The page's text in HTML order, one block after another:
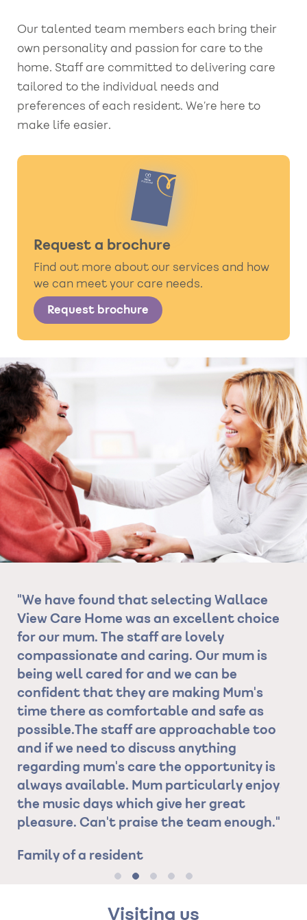
is
"The standard of care she has been
receiving is absolutely overwhelming. The
Manager leads by example and
demonstrates kindness, compassion,
person-centeredness, and all her staff
within this establishment follow her lead
and together they are a strong, united
team"
Son of Resident
Our talented team members each bring their
own personality and passion for care to the
home. Staff are committed to delivering care
tailored to the individual needs and
preferences of each resident. We’re here to
make life easier.
Request a brochure
Find out more about our services and how
we can meet your care needs.
Request brochure
Visiting us